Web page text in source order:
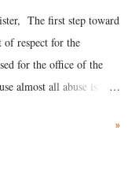
The first step toward
respect for the
for the office of the
almost all abuse is
court. This includes
»